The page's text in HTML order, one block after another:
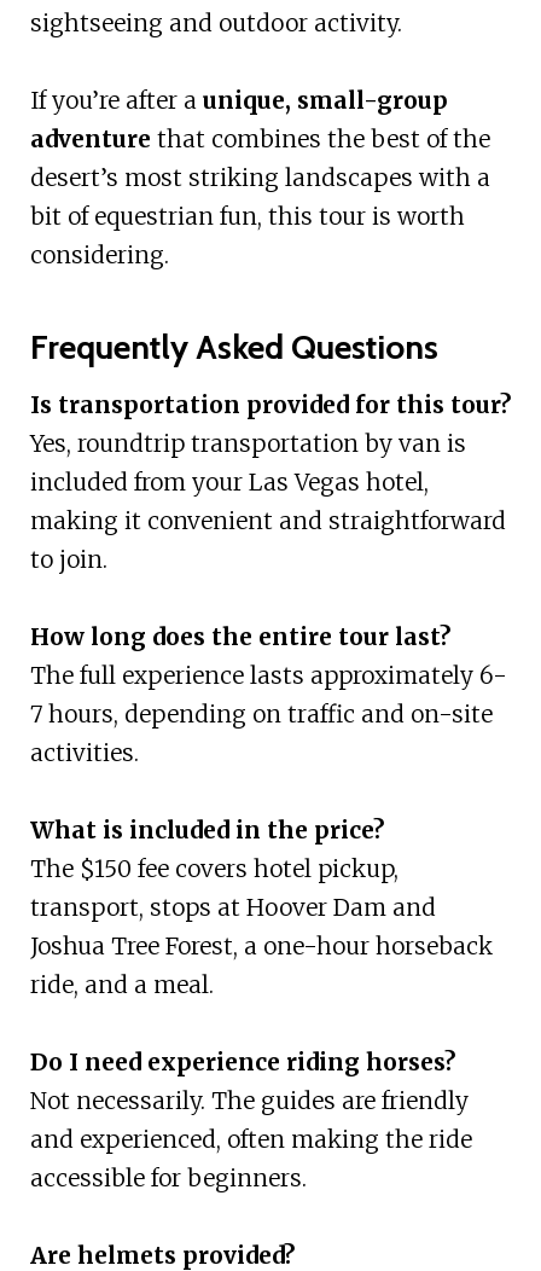
sightseeing and outdoor activity.
If you’re after a unique, small-group
adventure that combines the best of the
desert’s most striking landscapes with a
bit of equestrian fun, this tour is worth
considering.
Frequently Asked Questions
Is transportation provided for this tour?
Yes, roundtrip transportation by van is
included from your Las Vegas hotel,
making it convenient and straightforward
to join.
How long does the entire tour last?
The full experience lasts approximately 6-
7 hours, depending on traffic and on-site
activities.
What is included in the price?
The $150 fee covers hotel pickup,
transport, stops at Hoover Dam and
Joshua Tree Forest, a one-hour horseback
ride, and a meal.
Do I need experience riding horses?
Not necessarily. The guides are friendly
and experienced, often making the ride
accessible for beginners.
Are helmets provided?